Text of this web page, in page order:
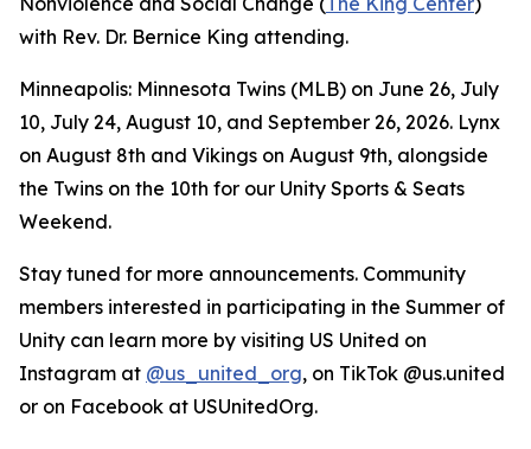
with Rev. Dr. Bernice King attending.
Minneapolis: Minnesota Twins (MLB) on June 26, July
10, July 24, August 10, and September 26, 2026. Lynx
on August 8th and Vikings on August 9th, alongside
the Twins on the 10th for our Unity Sports & Seats
Weekend.
Stay tuned for more announcements. Community
members interested in participating in the Summer of
Unity can learn more by visiting US United on
Instagram at @us_united_org, on TikTok @us.united
or on Facebook at USUnitedOrg.